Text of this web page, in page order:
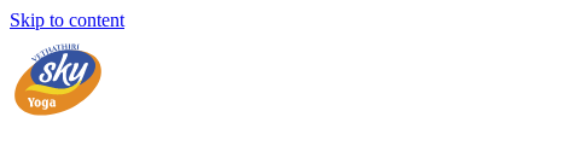
Skip to content